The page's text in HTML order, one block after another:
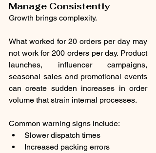
Manage Consistently
Growth brings complexity.
What worked for 20 orders per day may
not work for 200 orders per day. Product
launches, influencer campaigns,
seasonal sales and promotional events
can create sudden increases in order
volume that strain internal processes.
Common warning signs include:
Slower dispatch times
Increased packing errors